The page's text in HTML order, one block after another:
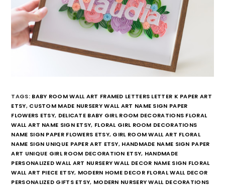
TAGS: BABY ROOM WALL ART FRAMED LETTERS LETTER K PAPER ART
ETSY, CUSTOM MADE NURSERY WALL ART NAME SIGN PAPER
FLOWERS ETSY, DELICATE BABY GIRL ROOM DECORATIONS FLORAL
WALL ART NAME SIGN ETSY, FLORAL GIRL ROOM DECORATIONS
NAME SIGN PAPER FLOWERS ETSY, GIRL ROOM WALL ART FLORAL
NAME SIGN UNIQUE PAPER ART ETSY, HANDMADE NAME SIGN PAPER
ART UNIQUE GIRL ROOM DECORATION ETSY, HANDMADE
PERSONALIZED WALL ART NURSERY WALL DECOR NAME SIGN FLORAL
WALL ART PIECE ETSY, MODERN HOME DECOR FLORAL WALL DECOR
PERSONALIZED GIFTS ETSY, MODERN NURSERY WALL DECORATIONS